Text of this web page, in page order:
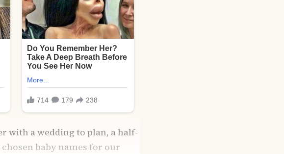
with a wedding to plan, a half-
baby names for our